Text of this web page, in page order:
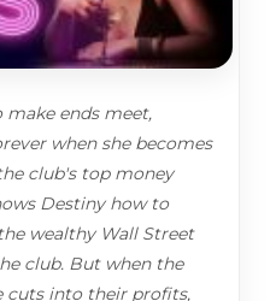
ends meet,
when she becomes
club's top money
Destiny how to
wealthy Wall Street
club. But when the
cuts into their profits,